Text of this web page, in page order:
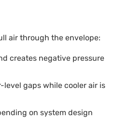
air through the envelope:
creates negative pressure
gaps while cooler air is
on system design